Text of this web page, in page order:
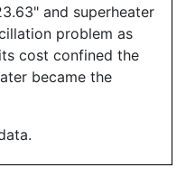
and superheater
problem as
cost confined the
became the